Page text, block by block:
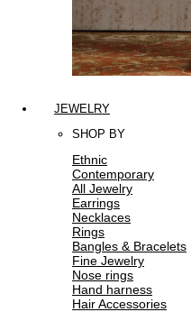
JEWELRY
SHOP BY
Ethnic
Contemporary
All Jewelry
Earrings
Necklaces
Rings
Bangles & Bracelets
Fine Jewelry
Nose rings
Hand harness
Hair Accessories